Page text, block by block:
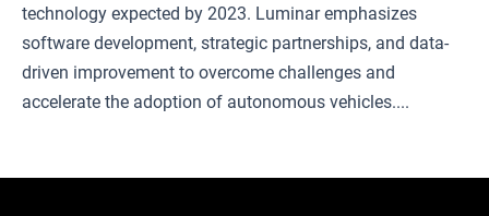
technology expected by 2023. Luminar emphasizes
software development, strategic partnerships, and data-
driven improvement to overcome challenges and
accelerate the adoption of autonomous vehicles....